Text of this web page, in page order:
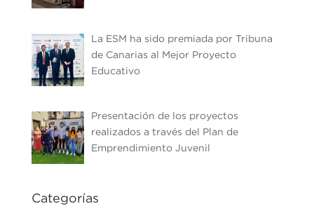
La ESM ha sido premiada por Tribuna
de Canarias al Mejor Proyecto
Educativo
Presentación de los proyectos
realizados a través del Plan de
Emprendimiento Juvenil
Categorías